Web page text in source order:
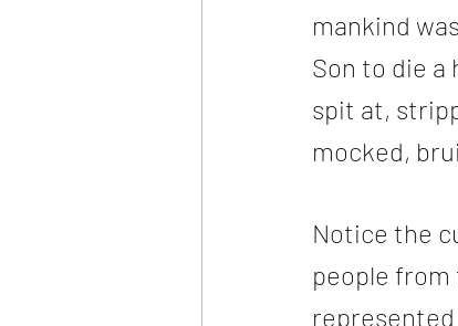
mankind
Son to die
spit at,
mocked,
Notice the
people from
represented